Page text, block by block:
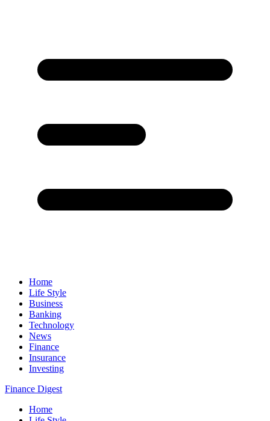
Home
Life Style
Business
Banking
Technology
News
Finance
Insurance
Investing
Finance Digest
Home